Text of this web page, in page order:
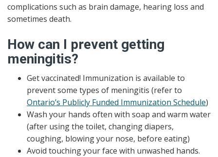
complications such as brain damage, hearing loss and
sometimes death.
How can I prevent getting
meningitis?
Get vaccinated! Immunization is available to
prevent some types of meningitis (refer to
Ontario’s Publicly Funded Immunization Schedule)
Wash your hands often with soap and warm water
(after using the toilet, changing diapers,
coughing, blowing your nose, before eating)
Avoid touching your face with unwashed hands.